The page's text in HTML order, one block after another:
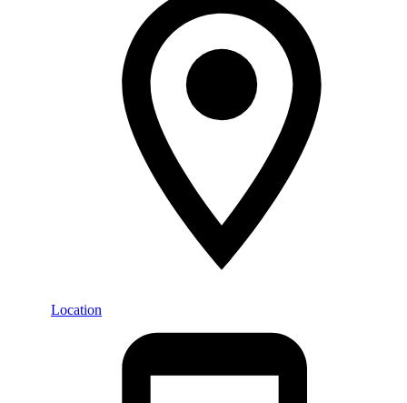
Location